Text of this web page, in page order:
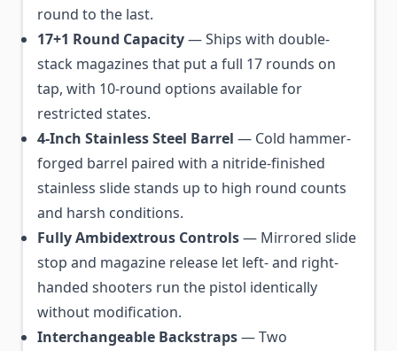
round to the last.
17+1 Round Capacity— Ships with double-
stack magazines that put a full 17 rounds on
tap, with 10-round options available for
restricted states.
4-Inch Stainless Steel Barrel — Cold hammer-
forged barrel paired with a nitride-finished
stainless slide stands up to high round counts
and harsh conditions.
Fully Ambidextrous Controls— Mirrored slide
stop and magazine release let left- and right-
handed shooters run the pistol identically
without modification.
Interchangeable Backstraps— Two